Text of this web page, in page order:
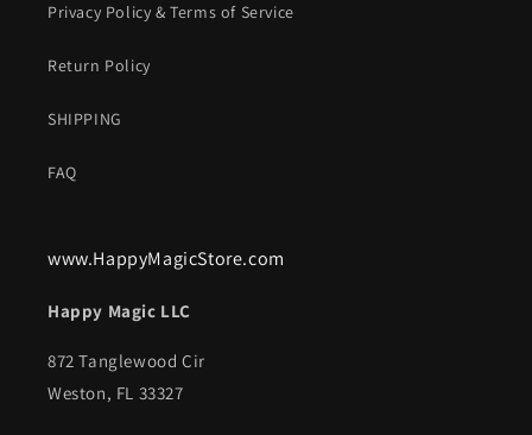
Privacy Policy & Terms of Service
Return Policy
SHIPPING
FAQ
www.HappyMagicStore.com
Happy Magic LLC
872 Tanglewood Cir
Weston, FL 33327